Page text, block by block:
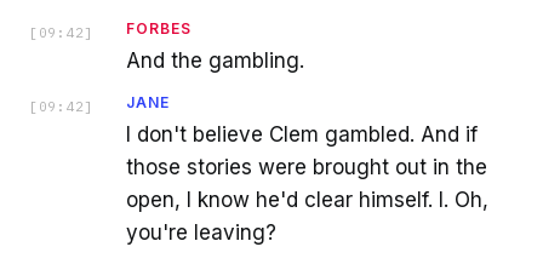
[ 09:42 ] FORBES
And the gambling.
[ 09:42 ] JANE
I don't believe Clem gambled. And if
those stories were brought out in the
open, I know he'd clear himself. I. Oh,
you're leaving?